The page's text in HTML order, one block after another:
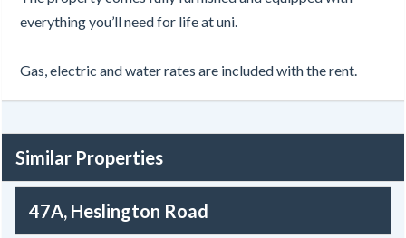
everything you’ll need for life at uni.
Gas, electric and water rates are included with the rent.
Similar Properties
47A, Heslington Road